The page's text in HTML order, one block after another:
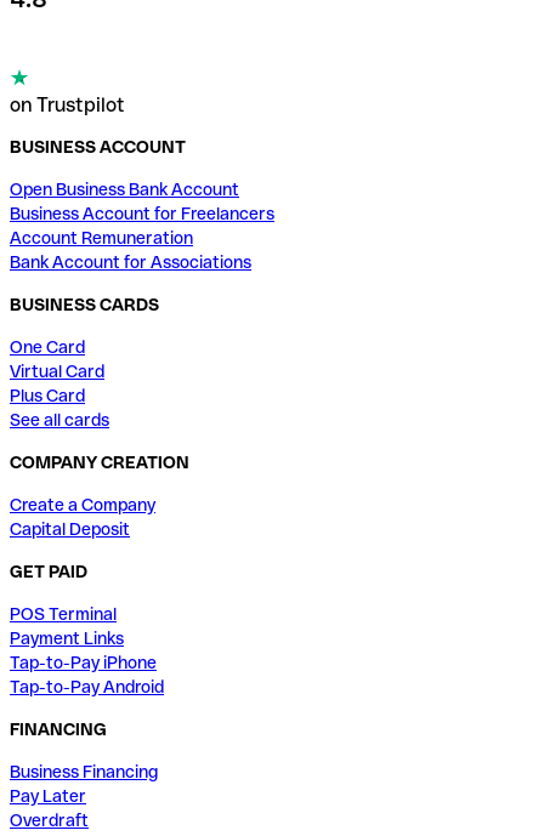
on Trustpilot
BUSINESS ACCOUNT
Open Business Bank Account
Business Account for Freelancers
Account Remuneration
Bank Account for Associations
BUSINESS CARDS
One Card
Virtual Card
Plus Card
See all cards
COMPANY CREATION
Create a Company
Capital Deposit
GET PAID
POS Terminal
Payment Links
Tap-to-Pay iPhone
Tap-to-Pay Android
FINANCING
Business Financing
Pay Later
Overdraft